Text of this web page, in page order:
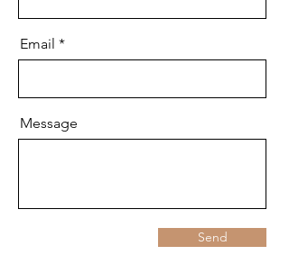
Email
Message
Send